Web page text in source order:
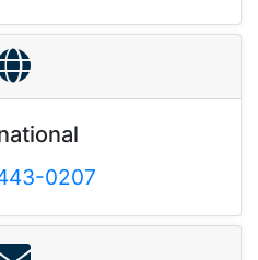
0207